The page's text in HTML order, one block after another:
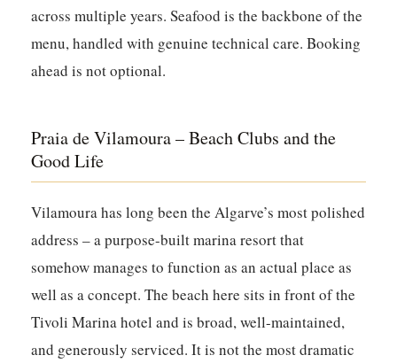
across multiple years. Seafood is the backbone of the
menu, handled with genuine technical care. Booking
ahead is not optional.
Praia de Vilamoura – Beach Clubs and the
Good Life
Vilamoura has long been the Algarve’s most polished
address – a purpose-built marina resort that
somehow manages to function as an actual place as
well as a concept. The beach here sits in front of the
Tivoli Marina hotel and is broad, well-maintained,
and generously serviced. It is not the most dramatic